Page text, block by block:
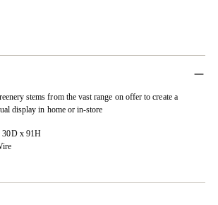
stems from the vast range on offer to create a
display in home or in-store
30D x 91H